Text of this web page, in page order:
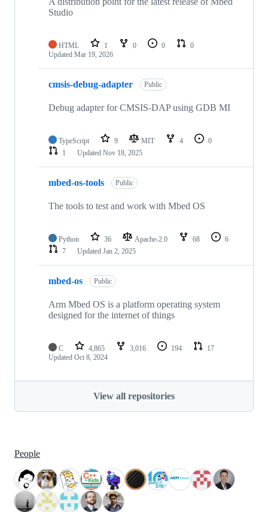
Studio
HTML 1 0 0
0
Updated Mar 19, 2026
cmsis-debug-adapter Public
Debug adapter for CMSIS-DAP using GDB MI
TypeScript 9 MIT 4
0
1
Updated Nov 18, 2025
mbed-os-tools Public
The tools to test and work with Mbed OS
Python 36 Apache-2.0 68
6
7
Updated Jan 2, 2025
mbed-os Public
Arm Mbed OS is a platform operating system
designed for the internet of things
C 4,865 3,016 194
17
Updated Oct 8, 2024
View all repositories
People